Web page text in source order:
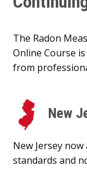
The Radon
Online Course
from
New
New Jersey
standards and